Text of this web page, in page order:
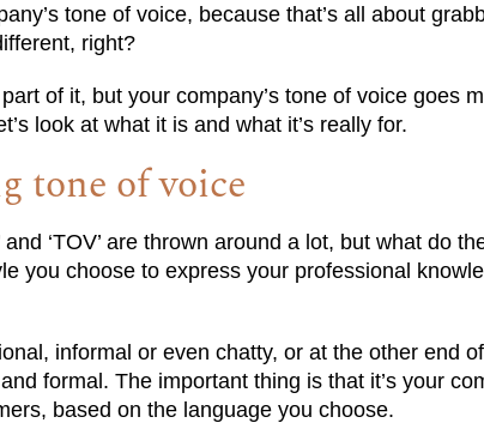
tone of voice, because that’s all about
right?
of it, but your company’s tone of voice goes
look at what it is and what it’s really for.
tone of voice
and ‘TOV’ are thrown around a lot, but what do
you choose to express your professional
informal or even chatty, or at the other end
formal. The important thing is that it’s your
based on the language you choose.